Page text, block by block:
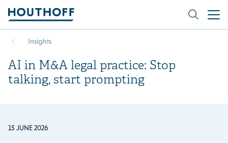
Insights
AI in M&A legal practice: Stop
talking, start prompting
15 JUNE 2026